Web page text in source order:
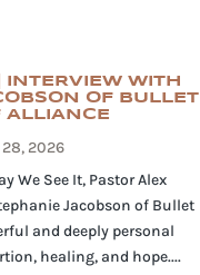
INTERVIEW WITH
OF BULLET
ALLIANCE
28, 2026
We See It, Pastor Alex
Jacobson of Bullet
and deeply personal
healing, and hope....